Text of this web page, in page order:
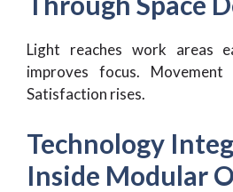
Light reaches work areas
improves focus.
Satisfaction rises.
Technology
Inside Modular